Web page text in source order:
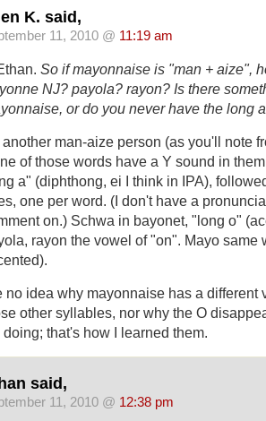
K. said,
11, 2010 @ 11:19 am
So if mayonnaise is "man + aize",
NJ? payola? rayon? Is there
or do you never have the long
another man-aize person (as you'll note
of those words have a Y sound in
a" (diphthong, ei I think in IPA),
one per word. (I don't have a
on.) Schwa in bayonet, "long o"
rayon the vowel of "on". Mayo same
no idea why mayonnaise has a different
other syllables, nor why the O
doing; that's how I learned them.
said,
11, 2010 @ 12:38 pm